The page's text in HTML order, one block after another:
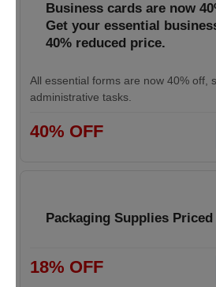
Business cards are now
Get your essential
40% reduced price.
All essential forms are now 40% off,
administrative tasks.
40% OFF
Packaging Supplies Priced
18% OFF